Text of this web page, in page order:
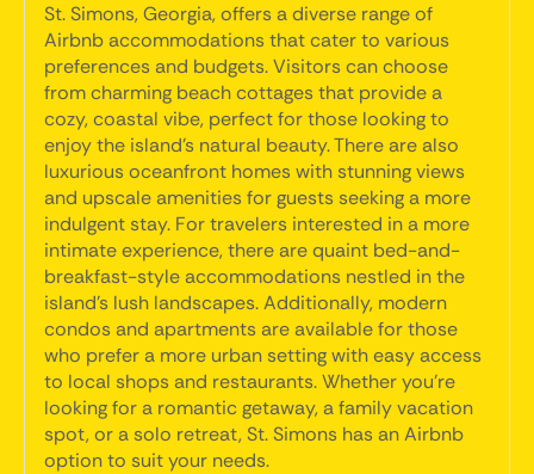
St. Simons, Georgia, offers a diverse range of
Airbnb accommodations that cater to various
preferences and budgets. Visitors can choose
from charming beach cottages that provide a
cozy, coastal vibe, perfect for those looking to
enjoy the island's natural beauty. There are also
luxurious oceanfront homes with stunning views
and upscale amenities for guests seeking a more
indulgent stay. For travelers interested in a more
intimate experience, there are quaint bed-and-
breakfast-style accommodations nestled in the
island's lush landscapes. Additionally, modern
condos and apartments are available for those
who prefer a more urban setting with easy access
to local shops and restaurants. Whether you're
looking for a romantic getaway, a family vacation
spot, or a solo retreat, St. Simons has an Airbnb
option to suit your needs.